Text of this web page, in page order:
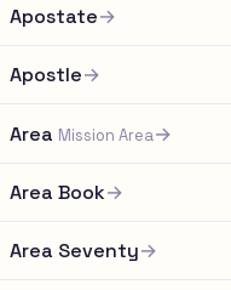
Apostate→
Apostle→
Area Mission Area→
Area Book→
Area Seventy→